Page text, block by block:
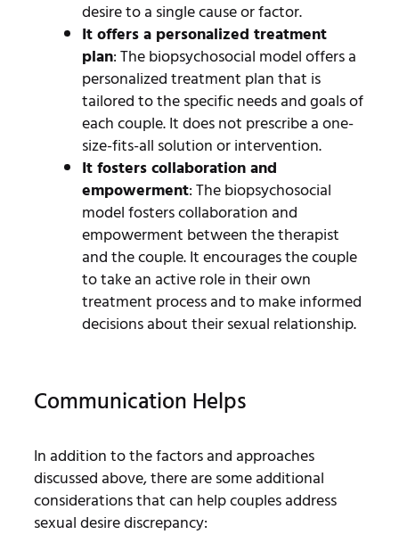
desire to a single cause or factor.
It offers a personalized treatment
plan: The biopsychosocial model offers a
personalized treatment plan that is
tailored to the specific needs and goals of
each couple. It does not prescribe a one-
size-fits-all solution or intervention.
It fosters collaboration and
empowerment: The biopsychosocial
model fosters collaboration and
empowerment between the therapist
and the couple. It encourages the couple
to take an active role in their own
treatment process and to make informed
decisions about their sexual relationship.
Communication Helps
In addition to the factors and approaches
discussed above, there are some additional
considerations that can help couples address
sexual desire discrepancy: